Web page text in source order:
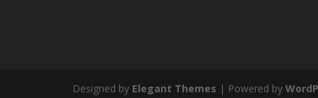
Designed by Elegant Themes | Powered by